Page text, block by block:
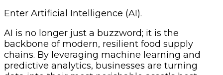
Enter Artificial Intelligence (AI).
AI is no longer just a buzzword; it is the
backbone of modern, resilient food supply
chains. By leveraging machine learning and
predictive analytics, businesses are turning